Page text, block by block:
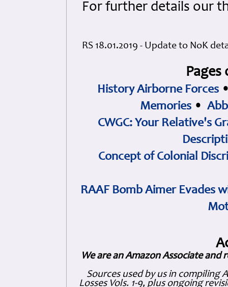
For further details our
RS 18.01.2019 - Update to NoK
History Airborne Forces
Memories •
CWGC: Your Relative's
Concept of Colonial
RAAF Bomb Aimer Evades
We are an Amazon Associate and
Sources used by us in compiling
Losses Vols. 1-9, plus ongoing